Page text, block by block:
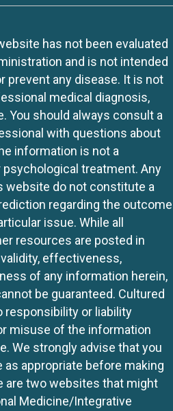
has not been evaluated
and is not intended
prevent any disease. It is not
medical diagnosis,
You should always consult a
with questions about
information is not a
treatment. Any
website do not constitute a
regarding the outcome
issue. While all
resources are posted in
effectiveness,
of any information herein,
be guaranteed. Cultured
responsibility or liability
misuse of the information
We strongly advise that you
appropriate before making
are two websites that might
Medicine/Integrative